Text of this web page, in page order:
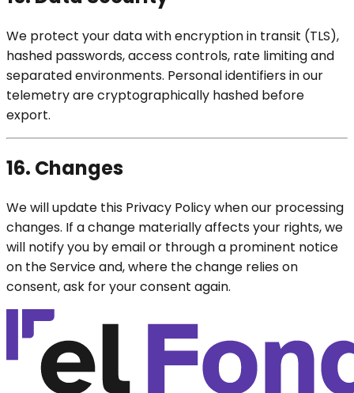
We protect your data with encryption in transit (TLS),
hashed passwords, access controls, rate limiting and
separated environments. Personal identifiers in our
telemetry are cryptographically hashed before
export.
16. Changes
We will update this Privacy Policy when our processing
changes. If a change materially affects your rights, we
will notify you by email or through a prominent notice
on the Service and, where the change relies on
consent, ask for your consent again.